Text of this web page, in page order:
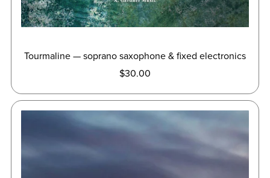
Tourmaline — soprano saxophone & fixed electronics
$30.00